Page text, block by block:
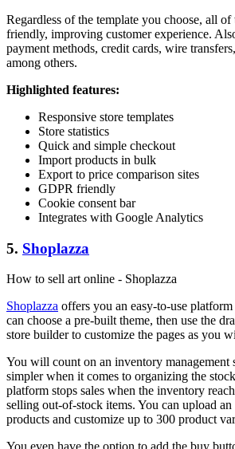
Regardless of the template you choose, all
friendly, improving customer experience.
payment methods, credit cards, wire
among others.
Highlighted features:
Responsive store templates
Store statistics
Quick and simple checkout
Import products in bulk
Export to price comparison sites
GDPR friendly
Cookie consent bar
Integrates with Google Analytics
5. Shoplazza
How to sell art online - Shoplazza
Shoplazza offers you an easy-to-use
can choose a pre-built theme, then use the
store builder to customize the pages as you
You will count on an inventory management
simpler when it comes to organizing the
platform stops sales when the inventory
selling out-of-stock items. You can upload
products and customize up to 300 product